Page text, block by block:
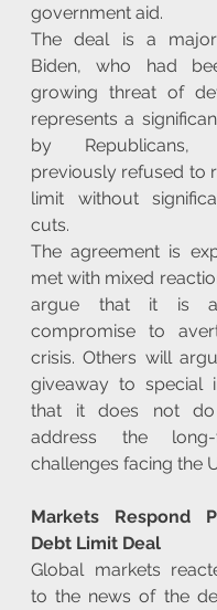
government aid.
The deal is a
Biden, who had
growing threat of
represents a
by
previously refused to
limit without
cuts.
The agreement is
met with mixed
argue that it is a
compromise to
crisis. Others will
giveaway to special
that it does not
address the
challenges facing the
Markets Respond
Debt Limit Deal
Global markets
to the news of the